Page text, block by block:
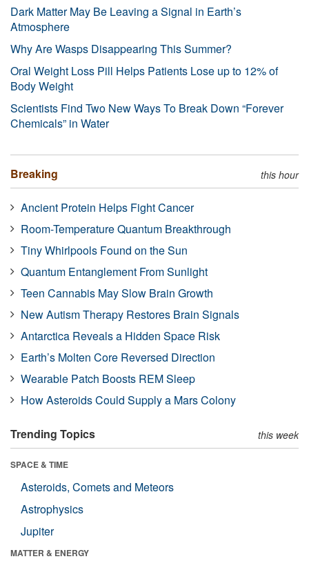
Dark Matter May Be Leaving a Signal in Earth’s
Atmosphere
Why Are Wasps Disappearing This Summer?
Oral Weight Loss Pill Helps Patients Lose up to 12% of
Body Weight
Scientists Find Two New Ways To Break Down “Forever
Chemicals” in Water
Breaking this hour
Ancient Protein Helps Fight Cancer
Room-Temperature Quantum Breakthrough
Tiny Whirlpools Found on the Sun
Quantum Entanglement From Sunlight
Teen Cannabis May Slow Brain Growth
New Autism Therapy Restores Brain Signals
Antarctica Reveals a Hidden Space Risk
Earth’s Molten Core Reversed Direction
Wearable Patch Boosts REM Sleep
How Asteroids Could Supply a Mars Colony
Trending Topics this week
SPACE & TIME
Asteroids, Comets and Meteors
Astrophysics
Jupiter
MATTER & ENERGY